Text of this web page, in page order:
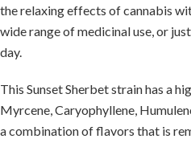
the relaxing effects of cannabis
wide range of medicinal use, or
day.
This Sunset Sherbet strain has a
Myrcene, Caryophyllene,
a combination of flavors that is